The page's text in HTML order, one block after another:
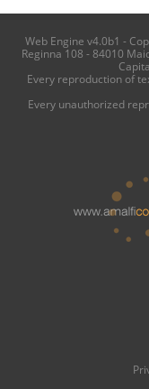
Web Engine v4.0b1 -
Reginna 108 - 84010
Every reproduction of
Every unauthorized